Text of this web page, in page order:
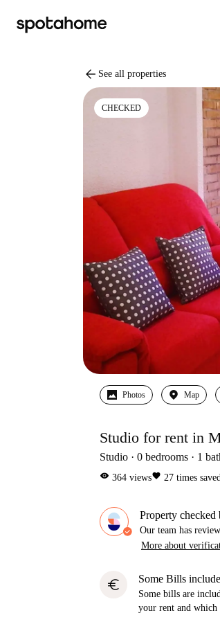
arrow_back See all properties
CHECKED
Photos Map
Studio for rent in
Studio 0 bedrooms 1
visibility 364 viewsfavorite 27 times
Property
Our team has
More about
euro Some Bills
Some bills are
your rent and